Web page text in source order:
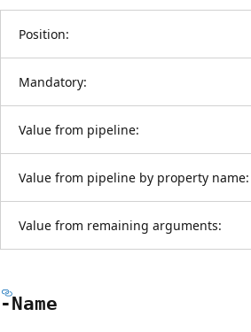
Position:
Mandatory:
Value from pipeline:
Value from pipeline by property name:
Value from remaining arguments:
-Name